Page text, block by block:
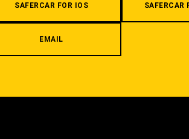
SAFERCAR FOR IOS SAFERCAR
EMAIL